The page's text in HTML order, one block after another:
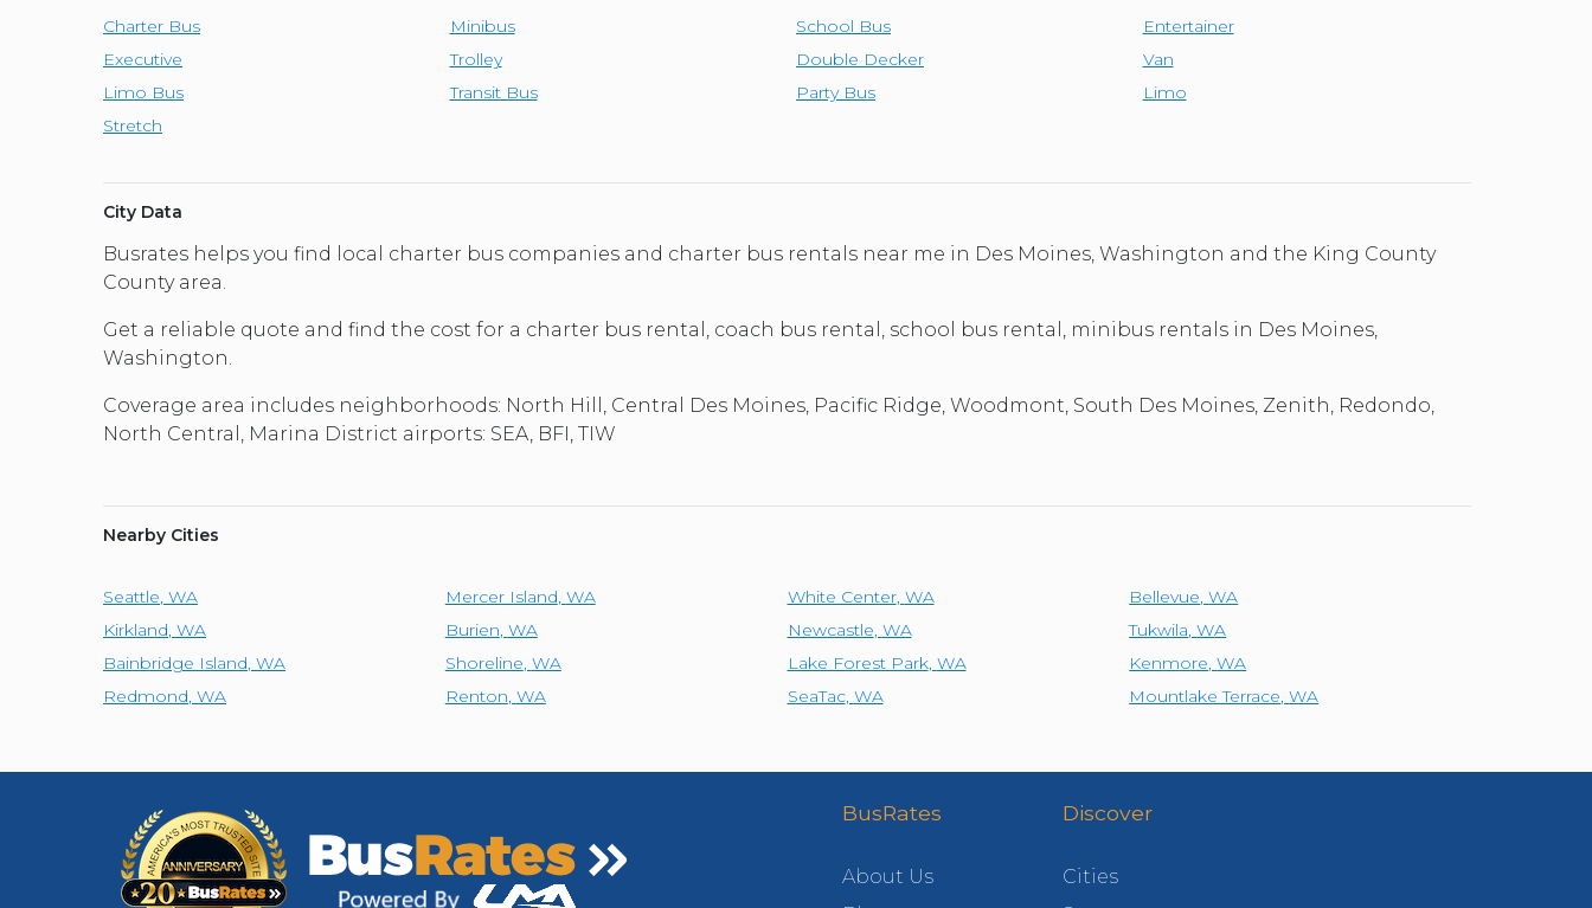
Charter Bus Minibus School Bus
Entertainer
Executive
Trolley Double Decker
Van
Limo Bus
Transit Bus Party Bus
Limo
Stretch
City Data
Busrates helps you find local charter bus companies and charter bus rentals near me in Des Moines, Washington and the King County
County area.
Get a reliable quote and find the cost for a charter bus rental, coach bus rental, school bus rental, minibus rentals in Des Moines,
Washington.
Coverage area includes neighborhoods: North Hill, Central Des Moines, Pacific Ridge, Woodmont, South Des Moines, Zenith, Redondo,
North Central, Marina District airports: SEA, BFI, TIW
Nearby Cities
Seattle, WA Mercer Island, WA White Center, WA Bellevue,WA
Kirkland, WA Burien, WA Newcastle, WA Tukwila,WA
Bainbridge Island, WA Shoreline, WA Lake Forest Park, WA Kenmore,WA
Redmond, WA Renton, WA SeaTac, WA Mountlake Terrace,WA
BusRates
About Us
Discover
Cities